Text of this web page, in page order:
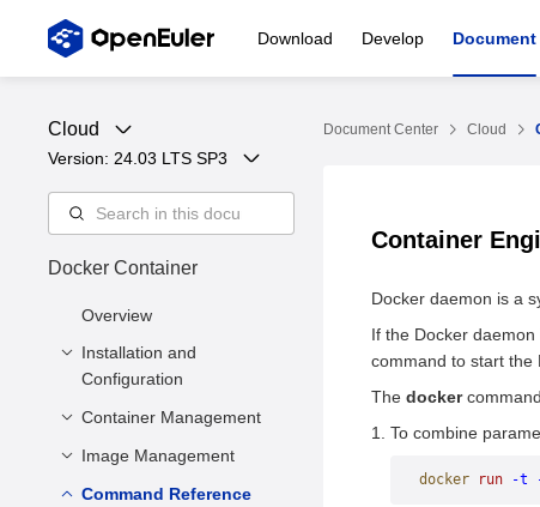
Download Develop Document
Cloud
Version: 24.03 LTS SP3
Docker Container
Overview
Installation and
Configuration
Precautions
Basic Installation
Container Management
Creating a Container
Creating Containers
Image Management
Creating an Image
Command Reference
Document Center Cloud
Container
Docker daemon is a
If the Docker
command to start the
The docker
To combine
docker run -t